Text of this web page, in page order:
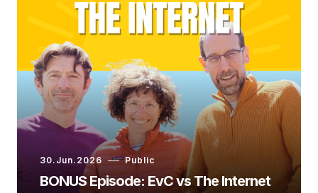
Ryan Jespersen:
Ed Whittingham:
Ryan Jespersen:
30.Jun.2026 Public
BONUS Episode: EvC vs The Internet